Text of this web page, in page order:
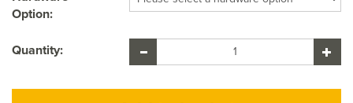
Option:
Quantity: